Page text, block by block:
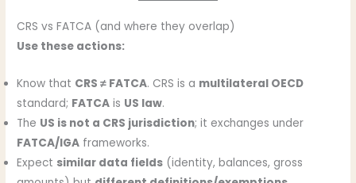
CRS vs FATCA (and where they overlap)
Use these actions:
Know that CRS ≠ FATCA. CRS is a multilateral OECD
standard; FATCA is US law.
The US is not a CRS jurisdiction; it exchanges under
FATCA/IGA frameworks.
Expect similar data fields (identity, balances, gross